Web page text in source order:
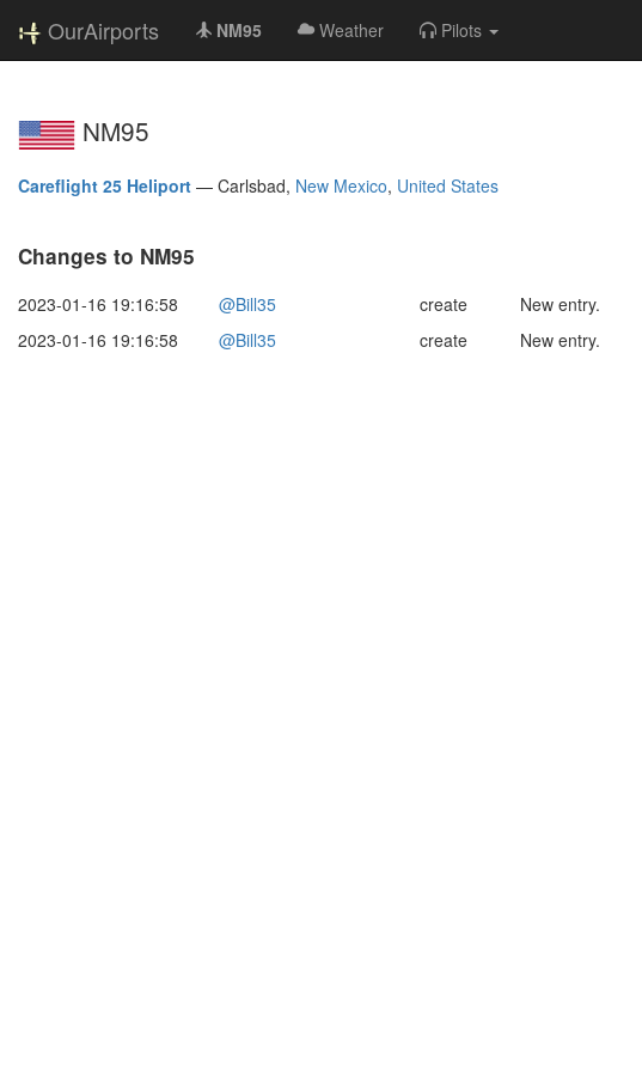
OurAirports NM95 Weather Pilots
NM95
Careflight 25 Heliport — Carlsbad, New Mexico, United States
Changes to NM95
2023-01-16 19:16:58 @Bill35 create
New entry.
2023-01-16 19:16:58
@Bill35 create New entry.